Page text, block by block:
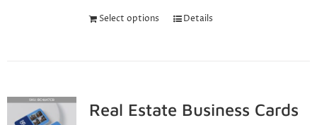
Select options Details
Real Estate Business Cards